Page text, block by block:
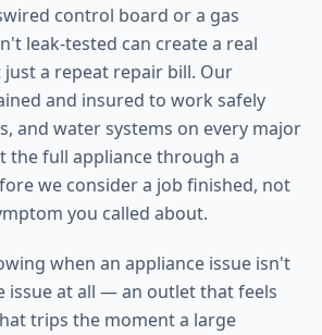
control board or a gas
leak-tested can create a real
a repeat repair bill. Our
and insured to work safely
and water systems on every major
the full appliance through a
we consider a job finished, not
you called about.
when an appliance issue isn't
issue at all — an outlet that feels
trips the moment a large